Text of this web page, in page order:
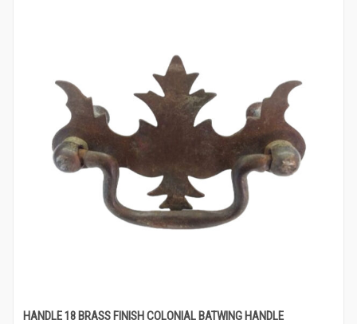
HANDLE 18 BRASS FINISH COLONIAL BATWING HANDLE